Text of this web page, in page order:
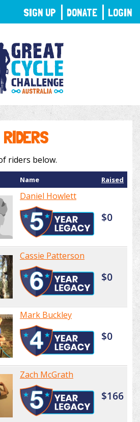
RIDERS
riders below.
Name Raised
Daniel Howlett
$0
Cassie Patterson
$0
Mark Buckley
$0
Zach McGrath
$166
SIGN UP DONATE LOGIN